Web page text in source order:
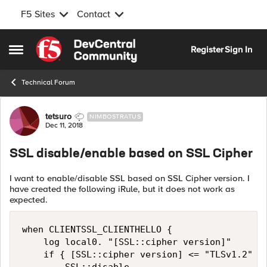
F5 Sites Contact
Open Side Menu
Skip to content
RegisterSign In
Technical Forum
Forum Discussion
tetsuro NIMBOSTRATUS
Dec 11, 2018
SSL disable/enable based on SSL Cipher
I want to enable/disable SSL based on SSL Cipher version. I
have created the following iRule, but it does not work as
expected.
when CLIENTSSL_CLIENTHELLO {
    log local0. "[SSL::cipher version]"
if { [SSL::cipher version] <= "TLSv1.2" }